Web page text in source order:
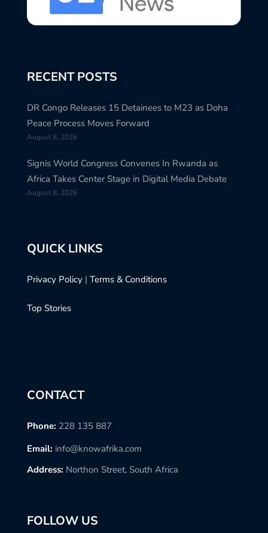
RECENT POSTS
DR Congo Releases 15 Detainees to M23 as Doha
Peace Process Moves Forward
August 8, 2026
Signis World Congress Convenes In Rwanda as
Africa Takes Center Stage in Digital Media Debate
August 8, 2026
QUICK LINKS
Privacy Policy | Terms & Conditions
Top Stories
CONTACT
Phone: 228 135 887
Email: info@knowafrika.com
Address: Northon Street, South Africa
FOLLOW US